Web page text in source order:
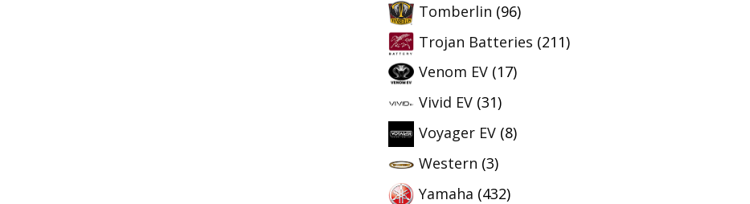
Tomberlin (96)
Trojan Batteries (211)
Venom EV (17)
Vivid EV (31)
Voyager EV (8)
Western (3)
Yamaha (432)